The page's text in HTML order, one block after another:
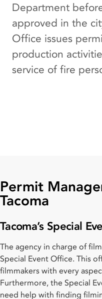
Department
approved in the
Office issues
production
service of fire
Permit
Tacoma
Tacoma’s Special
The agency in charge of
Special Event Office. This
filmmakers with every
Furthermore, the Special
need help with finding